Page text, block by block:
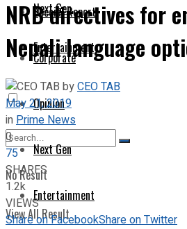
Next Gen
Entertainment
No Result
View All Result
Special Report
Corporate
Opinion
Next Gen
Entertainment
NRB directives for
Nepali language
byCEO TAB
May 21, 2019
inPrime News
0
75
SHARES
1.2k
VIEWS
Share on FacebookShare on Twitter